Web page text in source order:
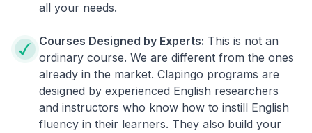
all your needs.
Courses Designed by Experts: This is not an
ordinary course. We are different from the ones
already in the market. Clapingo programs are
designed by experienced English researchers
and instructors who know how to instill English
fluency in their learners. They also build your